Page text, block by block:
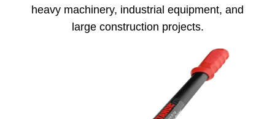
heavy machinery, industrial equipment, and
large construction projects.